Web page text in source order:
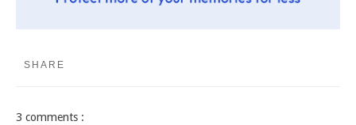
SHARE
3 comments :